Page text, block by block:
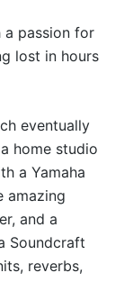
a passion for
lost in hours
eventually
home studio
a Yamaha
amazing
and a
Soundcraft
reverbs,